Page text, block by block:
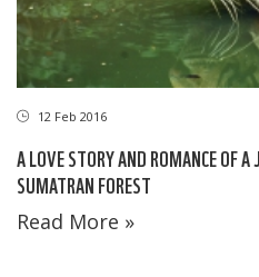
12 Feb 2016
A LOVE STORY AND ROMANCE OF
SUMATRAN FOREST
Read More »